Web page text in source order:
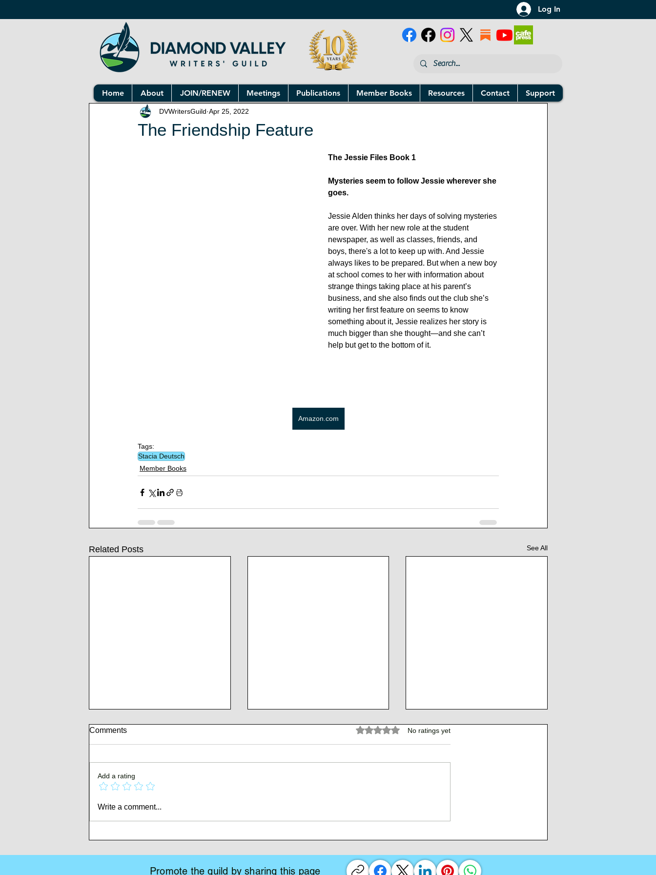
Log In
Home About JOIN/RENEW Meetings Publications Member Books Resources Contact Support
The Friendship Feature
DVWritersGuild Apr 25, 2022
The Jessie Files Book 1
Mysteries seem to follow Jessie wherever she
goes.
Jessie Alden thinks her days of solving mysteries
are over. With her new role at the student
newspaper, as well as classes, friends, and
boys, there's a lot to keep up with. And Jessie
always likes to be prepared. But when a new boy
at school comes to her with information about
strange things taking place at his parent’s
business, and she also finds out the club she’s
writing her first feature on seems to know
something about it, Jessie realizes her story is
much bigger than she thought—and she can’t
help but get to the bottom of it.
Amazon.com
Tags:
Stacia Deutsch
Member Books
Related Posts See All
Whispers of Mutiny
Comments Rated 0 out of 5 stars.
No ratings yet
Add a rating
Write a comment...
Promote the guild by sharing this page